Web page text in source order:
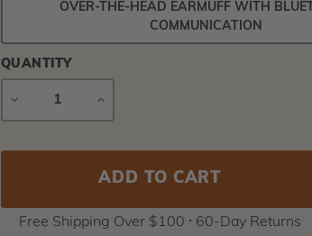
OVER-THE-HEAD EARMUFF WITH
COMMUNICATION
QUANTITY
DECREASE
INCREASE
Free Shipping Over $100 ⸱ 60-Day Returns